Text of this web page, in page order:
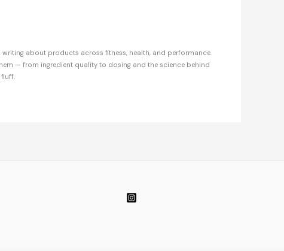
about products across fitness, health, and performance.
— from ingredient quality to dosing and the science behind